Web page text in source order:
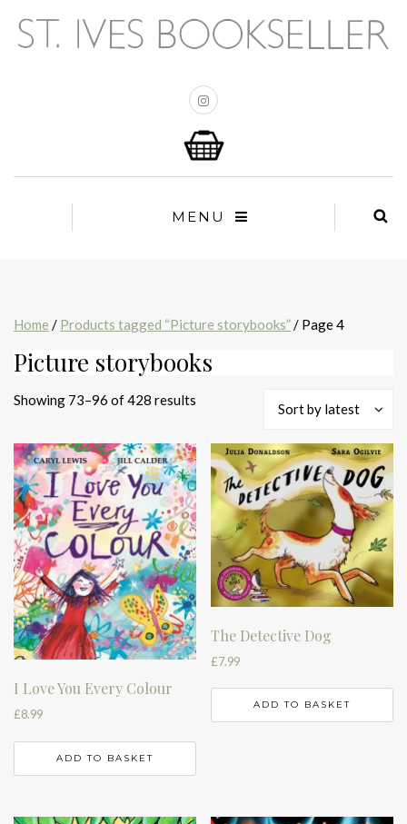
MENU
Home / Products tagged “Picture storybooks”/ Page 4
Picture storybooks
Showing 73–96 of 428 results
latest
Sort by latest
I Love You Every Colour
£8.99
ADD TO BASKET
The Detective Dog
£7.99
ADD TO BASKET